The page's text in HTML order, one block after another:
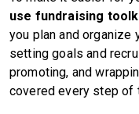
use fundraising
you plan and organize
setting goals and
promoting, and
covered every step of